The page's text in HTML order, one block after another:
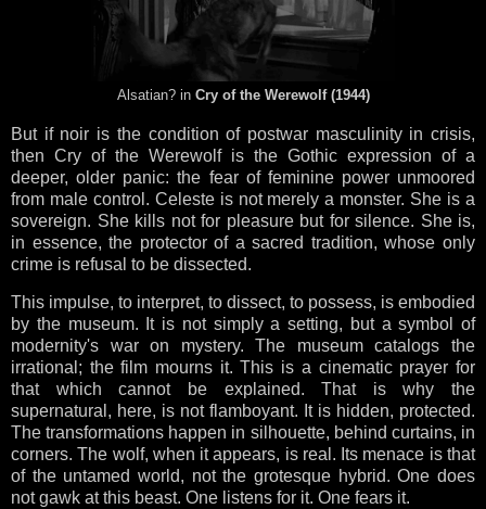
Alsatian? inCry of the Werewolf (1944)
But if noir is the condition of postwar masculinity in crisis,
then Cry of the Werewolf is the Gothic expression of a
deeper, older panic: the fear of feminine power unmoored
from male control. Celeste is not merely a monster. She is a
sovereign. She kills not for pleasure but for silence. She is,
in essence, the protector of a sacred tradition, whose only
crime is refusal to be dissected.
This impulse, to interpret, to dissect, to possess, is embodied
by the museum. It is not simply a setting, but a symbol of
modernity's war on mystery. The museum catalogs the
irrational; the film mourns it. This is a cinematic prayer for
that which cannot be explained. That is why the
supernatural, here, is not flamboyant. It is hidden, protected.
The transformations happen in silhouette, behind curtains, in
corners. The wolf, when it appears, is real. Its menace is that
of the untamed world, not the grotesque hybrid. One does
not gawk at this beast. One listens for it. One fears it.